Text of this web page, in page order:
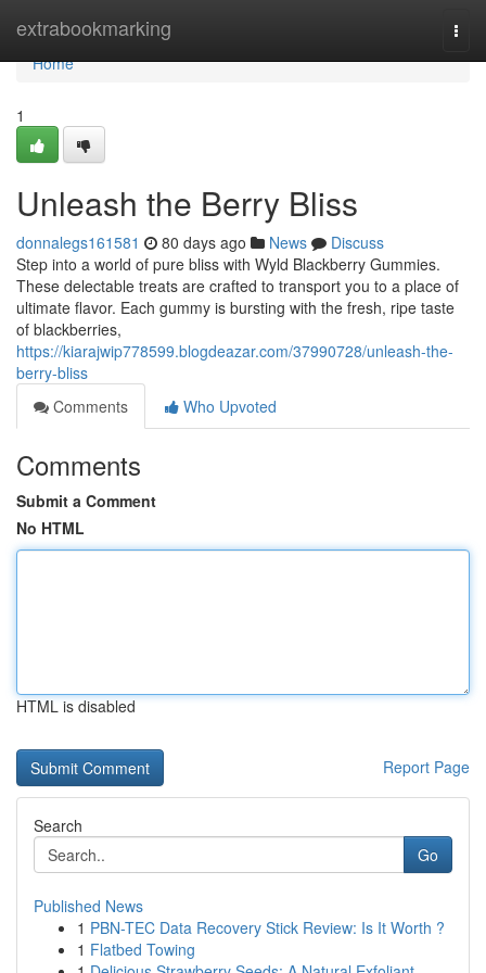
extrabookmarking
Home
Home
1
Unleash the Berry Bliss
donnalegs161581 80 days ago News
Discuss
Step into a world of pure bliss with Wyld Blackberry Gummies.
These delectable treats are crafted to transport you to a place of
ultimate flavor. Each gummy is bursting with the fresh, ripe taste
of blackberries,
https://kiarajwip778599.blogdeazar.com/37990728/unleash-the-
berry-bliss
Comments
Who Upvoted
Comments
Submit a Comment
No HTML
HTML is disabled
Report Page
Search
Go
Published News
1 PBN-TEC Data Recovery Stick Review: Is It Worth ?
1 Flatbed Towing